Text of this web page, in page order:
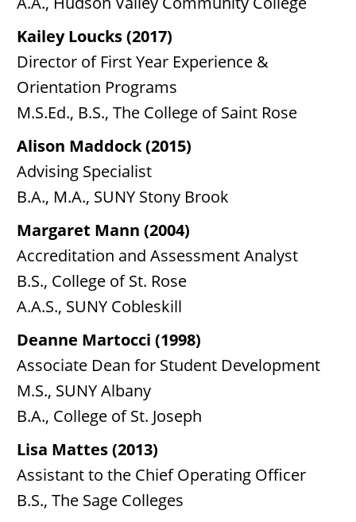
Kailey Loucks (2017)
Director of First Year Experience &
Orientation Programs
M.S.Ed., B.S., The College of Saint Rose
Alison Maddock (2015)
Advising Specialist
B.A., M.A., SUNY Stony Brook
Margaret Mann (2004)
Accreditation and Assessment Analyst
B.S., College of St. Rose
A.A.S., SUNY Cobleskill
Deanne Martocci (1998)
Associate Dean for Student Development
M.S., SUNY Albany
B.A., College of St. Joseph
Lisa Mattes (2013)
Assistant to the Chief Operating Officer
B.S., The Sage Colleges